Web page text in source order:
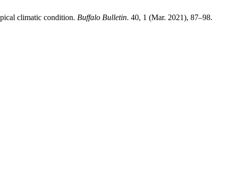
climatic condition. Buffalo Bulletin. 40, 1 (Mar. 2021), 87–98.